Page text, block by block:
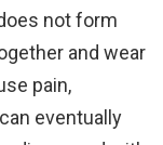
not form
and wear
pain,
eventually